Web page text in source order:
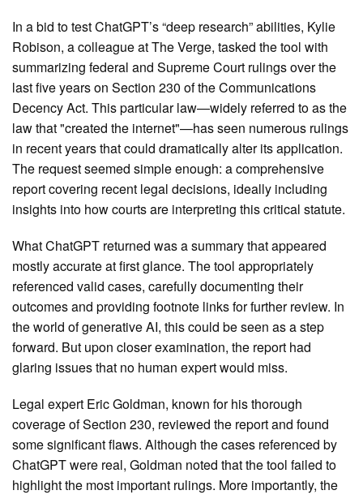
In a bid to test ChatGPT’s “deep research” abilities, Kylie
Robison, a colleague at The Verge, tasked the tool with
summarizing federal and Supreme Court rulings over the
last five years on Section 230 of the Communications
Decency Act. This particular law—widely referred to as the
law that "created the internet"—has seen numerous rulings
in recent years that could dramatically alter its application.
The request seemed simple enough: a comprehensive
report covering recent legal decisions, ideally including
insights into how courts are interpreting this critical statute.
What ChatGPT returned was a summary that appeared
mostly accurate at first glance. The tool appropriately
referenced valid cases, carefully documenting their
outcomes and providing footnote links for further review. In
the world of generative AI, this could be seen as a step
forward. But upon closer examination, the report had
glaring issues that no human expert would miss.
Legal expert Eric Goldman, known for his thorough
coverage of Section 230, reviewed the report and found
some significant flaws. Although the cases referenced by
ChatGPT were real, Goldman noted that the tool failed to
highlight the most important rulings. More importantly, the